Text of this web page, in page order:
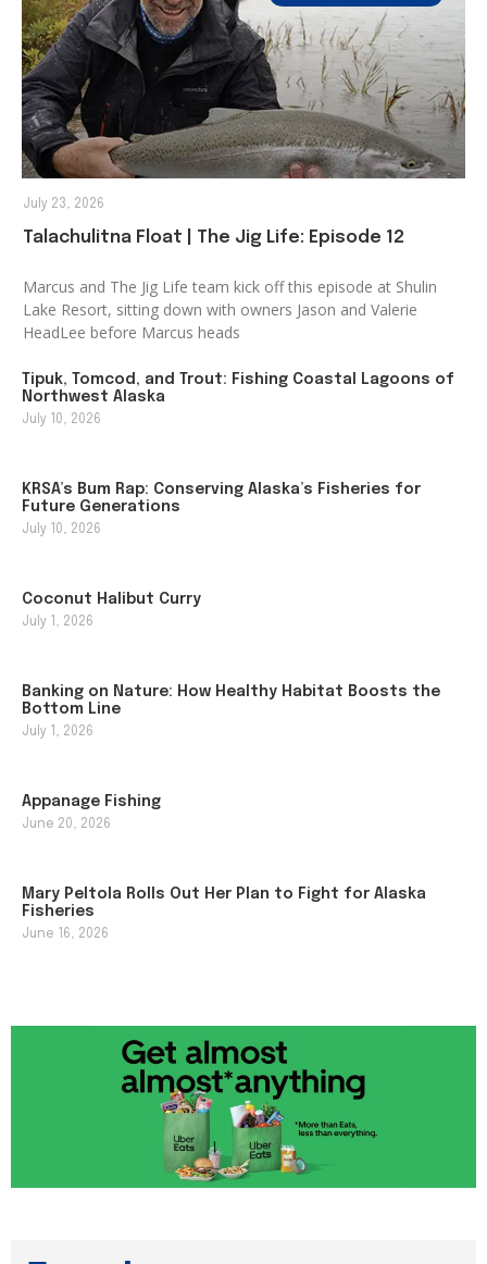
Talachulitna Float | The Jig Life: Episode 12
Marcus and The Jig Life team kick off this episode at Shulin
Lake Resort, sitting down with owners Jason and Valerie
HeadLee before Marcus heads
July 23, 2026
Tipuk, Tomcod, and Trout: Fishing Coastal Lagoons of
Northwest Alaska
July 10, 2026
KRSA’s Bum Rap: Conserving Alaska’s Fisheries for
Future Generations
July 10, 2026
Coconut Halibut Curry
July 1, 2026
Banking on Nature: How Healthy Habitat Boosts the
Bottom Line
July 1, 2026
Appanage Fishing
June 20, 2026
Mary Peltola Rolls Out Her Plan to Fight for Alaska
Fisheries
June 16, 2026